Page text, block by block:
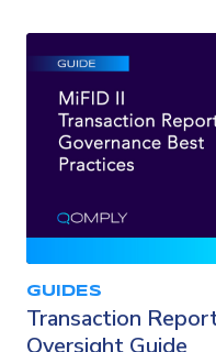
GUIDES
Transaction
Oversight Guide